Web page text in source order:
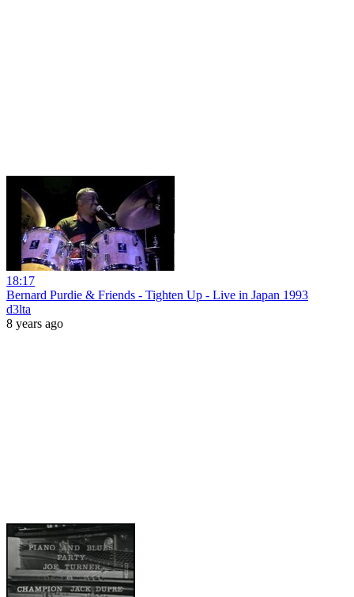
18:17
Bernard Purdie & Friends - Tighten Up - Live in Japan 1993
d3lta
8 years ago